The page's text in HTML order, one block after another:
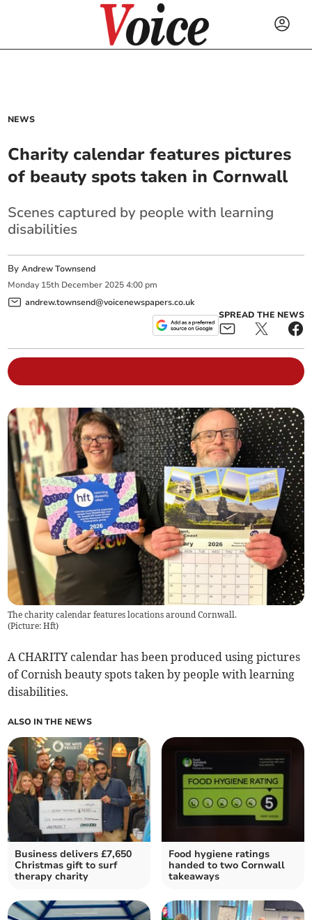
NEWS
Charity calendar features pictures
of beauty spots taken in Cornwall
Scenes captured by people with learning
disabilities
ByAndrew Townsend
Monday 15th December 2025 4:00 pm
andrew.townsend@voicenewspapers.co.uk
SPREAD THE NEWS
The charity calendar features locations around Cornwall.
(Picture: Hft)
A CHARITY calendar has been produced using pictures
of Cornish beauty spots taken by people with learning
disabilities.
ALSO IN THE NEWS
Business delivers £7,650
Christmas gift to surf
therapy charity
Food hygiene ratings
handed to two Cornwall
takeaways